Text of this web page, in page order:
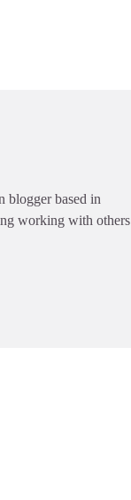
blogger based in
working with others